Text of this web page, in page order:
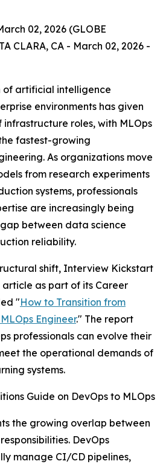
02, 2026 (GLOBE
CLARA, CA - March 02, 2026 -
of artificial intelligence
environments has given
infrastructure roles, with MLOps
fastest-growing
As organizations move
from research experiments
systems, professionals
are increasingly being
between data science
reliability.
shift, Interview Kickstart
article as part of its Career
"How to Transition from
Engineer." The report
professionals can evolve their
the operational demands of
systems.
the growing overlap between
DevOps
manage CI/CD pipelines,